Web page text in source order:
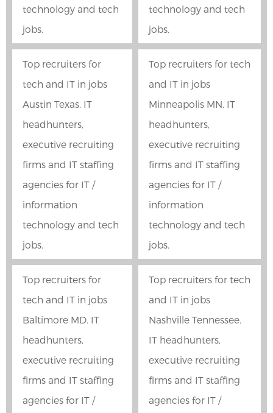
technology and tech
jobs.
technology and tech
jobs.
Top recruiters for
tech and IT in jobs
Austin Texas. IT
headhunters,
executive recruiting
firms and IT staffing
agencies for IT /
information
technology and tech
jobs.
Top recruiters for tech
and IT in jobs
Minneapolis MN. IT
headhunters,
executive recruiting
firms and IT staffing
agencies for IT /
information
technology and tech
jobs.
Top recruiters for
tech and IT in jobs
Baltimore MD. IT
headhunters,
executive recruiting
firms and IT staffing
agencies for IT /
Top recruiters for tech
and IT in jobs
Nashville Tennessee.
IT headhunters,
executive recruiting
firms and IT staffing
agencies for IT /